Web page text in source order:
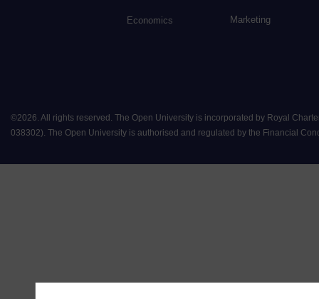
Economics Marketing
©2026. All rights reserved. The Open University is incorporated by Royal
038302). The Open University is authorised and regulated by the Financial